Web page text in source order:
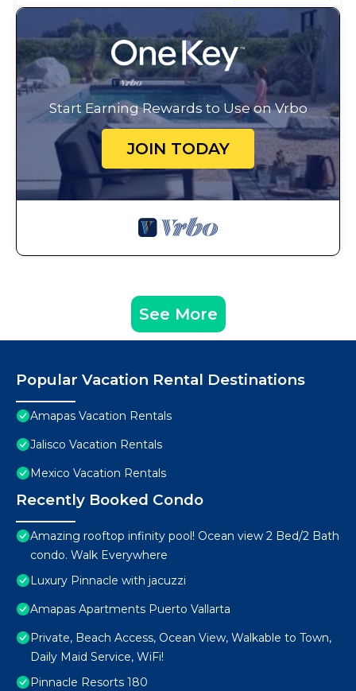
Start Earning Rewards to Use on Vrbo
JOIN TODAY
See More
Popular Vacation Rental Destinations
Amapas Vacation Rentals
Jalisco Vacation Rentals
Mexico Vacation Rentals
Recently Booked Condo
Amazing rooftop infinity pool! Ocean view 2 Bed/2 Bath
condo. Walk Everywhere
Luxury Pinnacle with jacuzzi
Amapas Apartments Puerto Vallarta
Private, Beach Access, Ocean View, Walkable to Town,
Daily Maid Service, WiFi!
Pinnacle Resorts 180